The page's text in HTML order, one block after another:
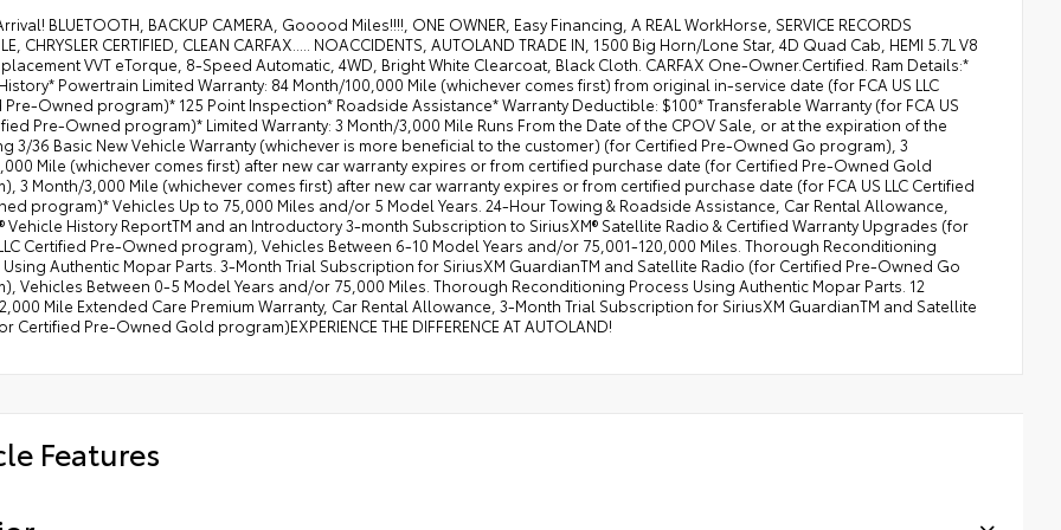
5 Navigation with 12.0" Display Radio
Mirrors with Supplemental Signals
Mirrors Courtesy Lamps
ATC with Dual Zone Control
Auxiliary Power Outlet
7.0" TFT Color Display
Garage Door Opener
Shift on Demand Transfer Case
Folding Mirrors
Wide-Angle Mirror Insert
Visors with Illuminated Vanity Mirrors
BLUETOOTH, BACKUP CAMERA, Gooood Miles!!!!, ONE OWNER, Easy Financing, A REAL WorkHorse, SERVICE RECORDS
CHRYSLER CERTIFIED, CLEAN CARFAX..... NOACCIDENTS, AUTOLAND TRADE IN, 1500 Big Horn/Lone Star, 4D Quad Cab, HEMI 5.7L V8
VVT eTorque, 8-Speed Automatic, 4WD, Bright White Clearcoat, Black Cloth. CARFAX One-Owner.Certified. Ram Details:*
Powertrain Limited Warranty: 84 Month/100,000 Mile (whichever comes first) from original in-service date (for FCA US LLC
Pre-Owned program)* 125 Point Inspection* Roadside Assistance* Warranty Deductible: $100* Transferable Warranty (for FCA US
Pre-Owned program)* Limited Warranty: 3 Month/3,000 Mile Runs From the Date of the CPOV Sale, or at the expiration of the
3/36 Basic New Vehicle Warranty (whichever is more beneficial to the customer) (for Certified Pre-Owned Go program), 3
Mile (whichever comes first) after new car warranty expires or from certified purchase date (for Certified Pre-Owned Gold
3 Month/3,000 Mile (whichever comes first) after new car warranty expires or from certified purchase date (for FCA US LLC Certified
program)* Vehicles Up to 75,000 Miles and/or 5 Model Years. 24-Hour Towing & Roadside Assistance, Car Rental Allowance,
Vehicle History ReportTM and an Introductory 3-month Subscription to SiriusXM® Satellite Radio & Certified Warranty Upgrades (for
Certified Pre-Owned program), Vehicles Between 6-10 Model Years and/or 75,001-120,000 Miles. Thorough Reconditioning
Authentic Mopar Parts. 3-Month Trial Subscription for SiriusXM GuardianTM and Satellite Radio (for Certified Pre-Owned Go
Vehicles Between 0-5 Model Years and/or 75,000 Miles. Thorough Reconditioning Process Using Authentic Mopar Parts. 12
Mile Extended Care Premium Warranty, Car Rental Allowance, 3-Month Trial Subscription for SiriusXM GuardianTM and Satellite
Certified Pre-Owned Gold program)EXPERIENCE THE DIFFERENCE AT AUTOLAND!
Features